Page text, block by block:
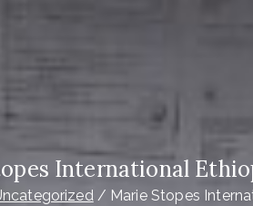
International
Marie Stopes